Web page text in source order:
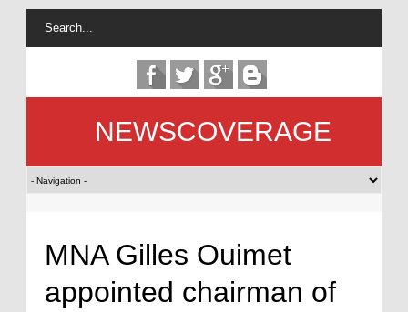
NEWSCOVERAGE
MNA Gilles Ouimet
appointed chairman of